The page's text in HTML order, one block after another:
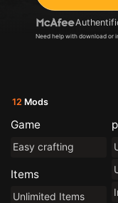
Need help with download or
12 Mods
Game
Easy crafting
Items
Unlimited Items